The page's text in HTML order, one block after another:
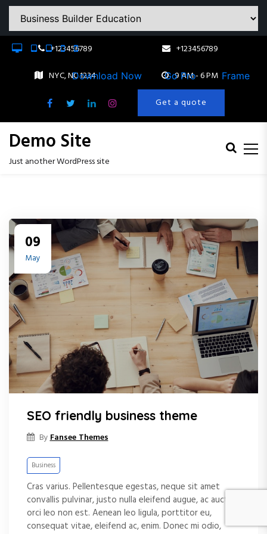
Download Now Go Pro Frame